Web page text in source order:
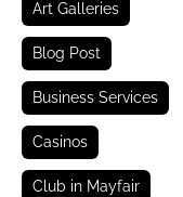
Art Galleries
Blog Post
Business Services
Casinos
Club in Mayfair